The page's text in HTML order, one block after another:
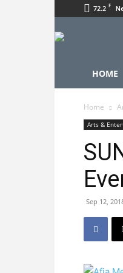
72.2 F
HOME
Home
Arts &
Sep 12,